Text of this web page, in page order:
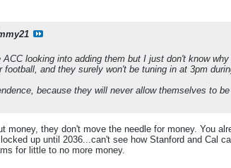
looking into adding them but I just don't know
football, and they surely won't be tuning in at 3pm
because they will never allow themselves to
money, they don't move the needle for money. You
up until 2036...can't see how Stanford and Cal
for little to no more money.